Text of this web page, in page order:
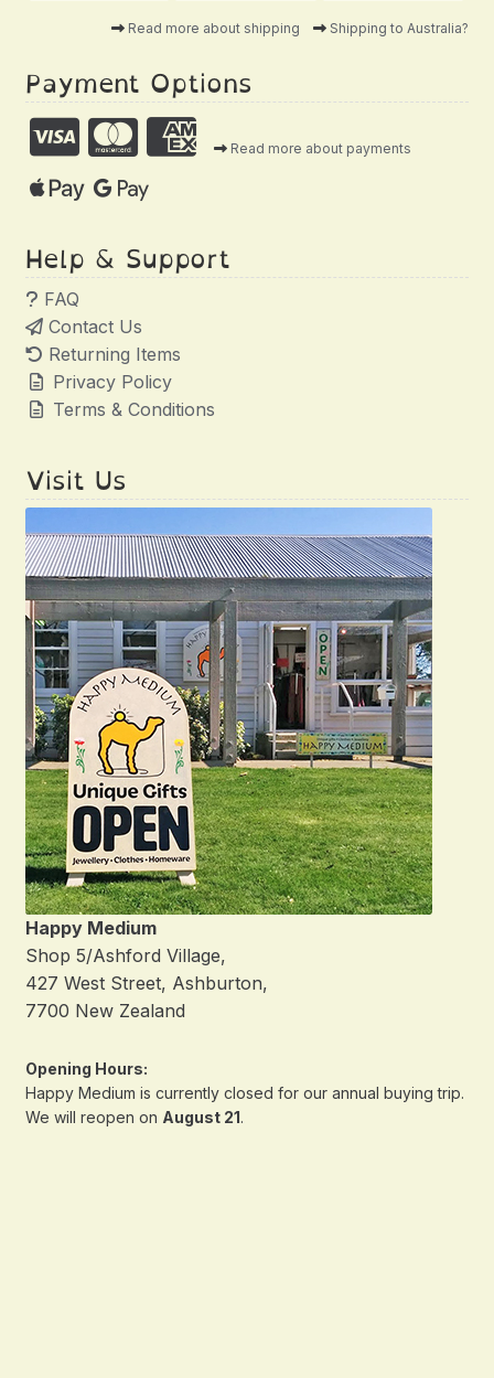
Read more about shipping Shipping to Australia?
Payment Options
Read more about payments
Help & Support
FAQ
Contact Us
Returning Items
Privacy Policy
Terms & Conditions
Visit Us
Happy Medium
Shop 5/Ashford Village,
427 West Street, Ashburton,
7700 New Zealand
Opening Hours:
Happy Medium is currently closed for our annual buying trip.
We will reopen on August 21.